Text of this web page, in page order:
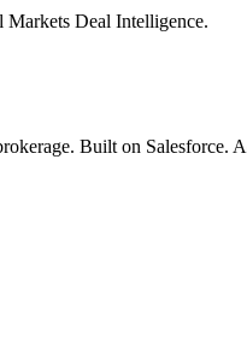
Deal Intelligence.
Built on Salesforce.